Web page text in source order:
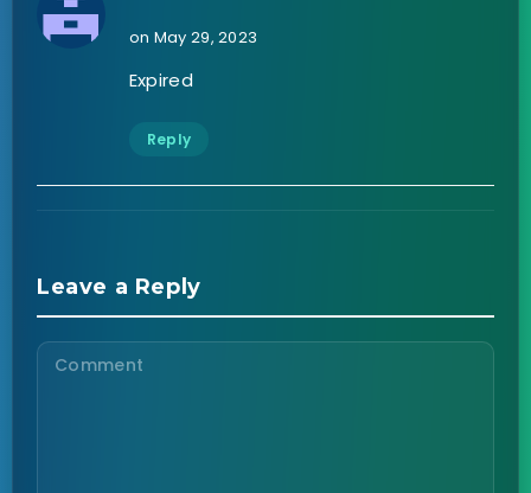
on May 29, 2023
Expired
Reply
Leave a Reply